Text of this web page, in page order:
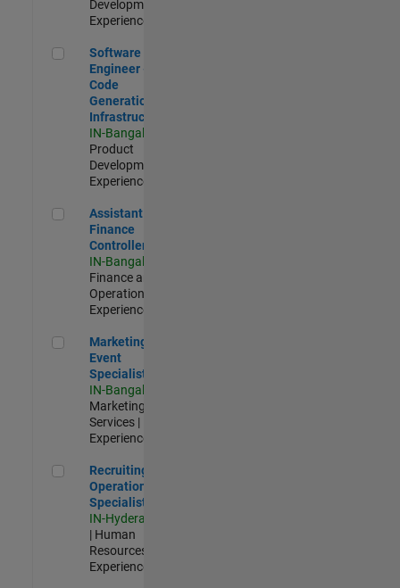
Development |
Experienced
Software Engineer - Code Generation Infrastructure
Software
Engineer -
Code
Generation
Infrastructure
IN-Bangalore
Product
Development |
Experienced
Assistant Finance Controller
Assistant
Finance
Controller
IN-Bangalore
Finance and
Operations |
Experienced
Marketing Event Specialist
Marketing
Event
Specialist
IN-Bangalore
Marketing
Services |
Experienced
Recruiting Operations Specialist
Recruiting
Operations
Specialist
IN-Hyderabad
| Human
Resources |
Experienced